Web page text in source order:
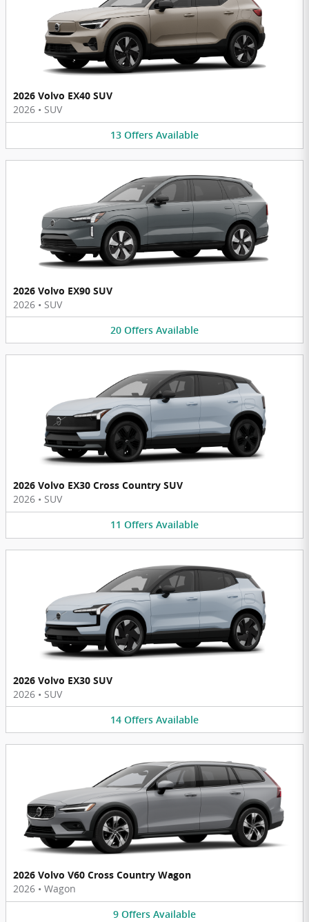
2026 Volvo EX40 SUV
2026 • SUV
13 Offers Available
2026 Volvo EX90 SUV
2026 • SUV
20 Offers Available
2026 Volvo EX30 Cross Country SUV
2026 • SUV
11 Offers Available
2026 Volvo EX30 SUV
2026 • SUV
14 Offers Available
2026 Volvo V60 Cross Country Wagon
2026 • Wagon
9 Offers Available